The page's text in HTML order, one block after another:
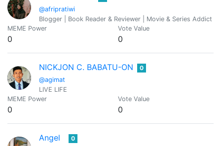
@afripratiwi
Blogger | Book Reader & Reviewer | Movie & Series Addict
MEME Power
0
Vote Value
0
NICKJON C. BABATU-ON
@agimat
0
LIVE LIFE
MEME Power
0
Vote Value
0
Angel 0